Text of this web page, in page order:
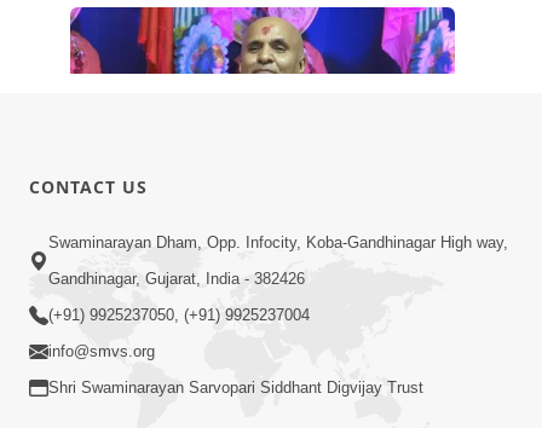
Mumuxu Kone Kahevay : Kirtan -
Mukhe Tu Swaminarayan Bol - 1
CONTACT US
Swaminarayan Dham, Opp. Infocity, Koba-Gandhinagar High way,
Gandhinagar, Gujarat, India - 382426
(+91) 9925237050, (+91) 9925237004
info@smvs.org
Shri Swaminarayan Sarvopari Siddhant Digvijay Trust